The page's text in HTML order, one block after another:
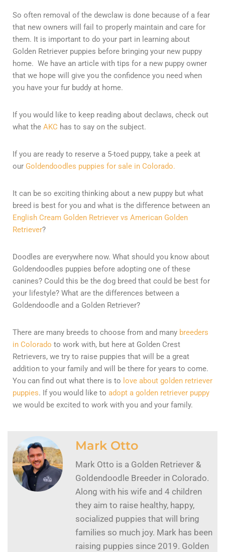
So often removal of the dewclaw is done because of a fear
that new owners will fail to properly maintain and care for
them. It is important to do your part in learning about
Golden Retriever puppies before bringing your new puppy
home. We have an article with tips for a new puppy owner
that we hope will give you the confidence you need when
you have your fur buddy at home.
If you would like to keep reading about declaws, check out
what the AKC has to say on the subject.
If you are ready to reserve a 5-toed puppy, take a peek at
our Goldendoodles puppies for sale in Colorado.
It can be so exciting thinking about a new puppy but what
breed is best for you and what is the difference between an
English Cream Golden Retriever vs American Golden
Retriever?
Doodles are everywhere now. What should you know about
Goldendoodles puppies before adopting one of these
canines? Could this be the dog breed that could be best for
your lifestyle? What are the differences between a
Goldendoodle and a Golden Retriever?
There are many breeds to choose from and many breeders
in Colorado to work with, but here at Golden Crest
Retrievers, we try to raise puppies that will be a great
addition to your family and will be there for years to come.
You can find out what there is to love about golden retriever
puppies. If you would like to adopt a golden retriever puppy
we would be excited to work with you and your family.
Mark Otto
Mark Otto is a Golden Retriever &
Goldendoodle Breeder in Colorado.
Along with his wife and 4 children
they aim to raise healthy, happy,
socialized puppies that will bring
families so much joy. Mark has been
raising puppies since 2019. Golden